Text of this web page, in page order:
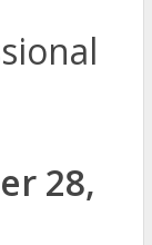
28,